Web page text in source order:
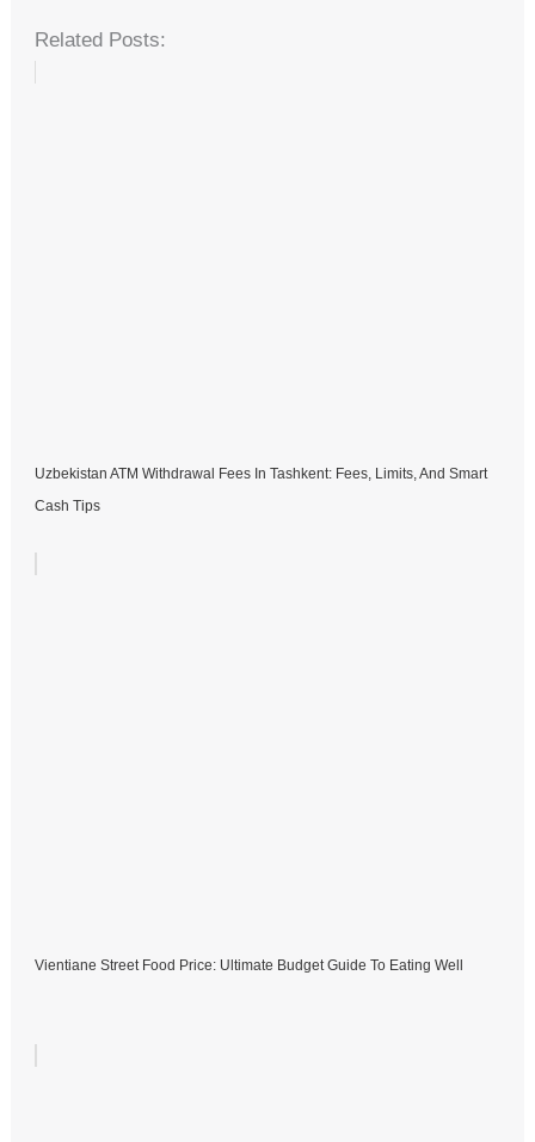
Related Posts:
Uzbekistan ATM Withdrawal Fees In Tashkent: Fees, Limits, And Smart
Cash Tips
Vientiane Street Food Price: Ultimate Budget Guide To Eating Well